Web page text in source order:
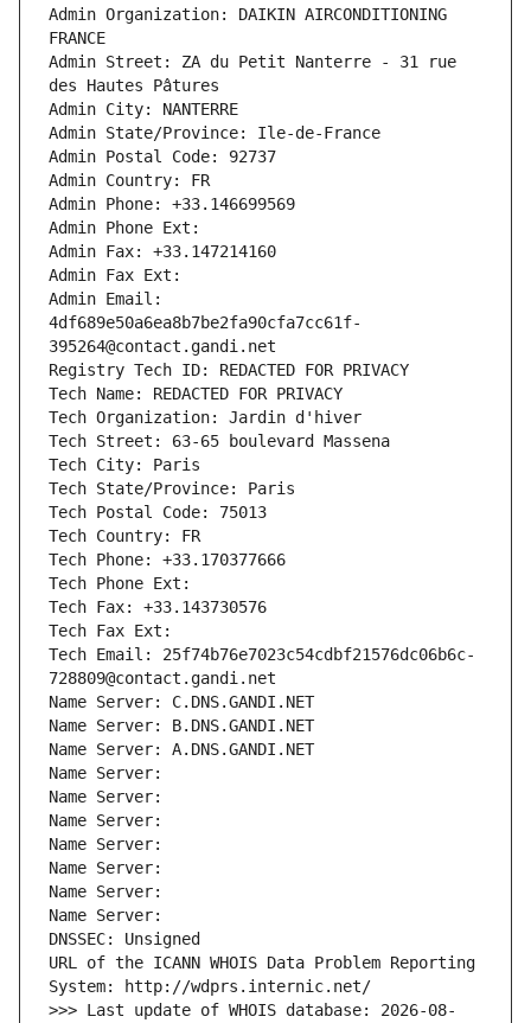
Admin Organization: DAIKIN AIRCONDITIONING
FRANCE
Admin Street: ZA du Petit Nanterre - 31 rue
des Hautes Pâtures
Admin City: NANTERRE
Admin State/Province: Ile-de-France
Admin Postal Code: 92737
Admin Country: FR
Admin Phone: +33.146699569
Admin Phone Ext:
Admin Fax: +33.147214160
Admin Fax Ext:
Admin Email:
4df689e50a6ea8b7be2fa90cfa7cc61f-
395264@contact.gandi.net
Registry Tech ID: REDACTED FOR PRIVACY
Tech Name: REDACTED FOR PRIVACY
Tech Organization: Jardin d'hiver
Tech Street: 63-65 boulevard Massena
Tech City: Paris
Tech State/Province: Paris
Tech Postal Code: 75013
Tech Country: FR
Tech Phone: +33.170377666
Tech Phone Ext:
Tech Fax: +33.143730576
Tech Fax Ext:
Tech Email: 25f74b76e7023c54cdbf21576dc06b6c-
728809@contact.gandi.net
Name Server: C.DNS.GANDI.NET
Name Server: B.DNS.GANDI.NET
Name Server: A.DNS.GANDI.NET
Name Server:
Name Server:
Name Server:
Name Server:
Name Server:
Name Server:
Name Server:
DNSSEC: Unsigned
URL of the ICANN WHOIS Data Problem Reporting
System: http://wdprs.internic.net/
>>> Last update of WHOIS database: 2026-08-